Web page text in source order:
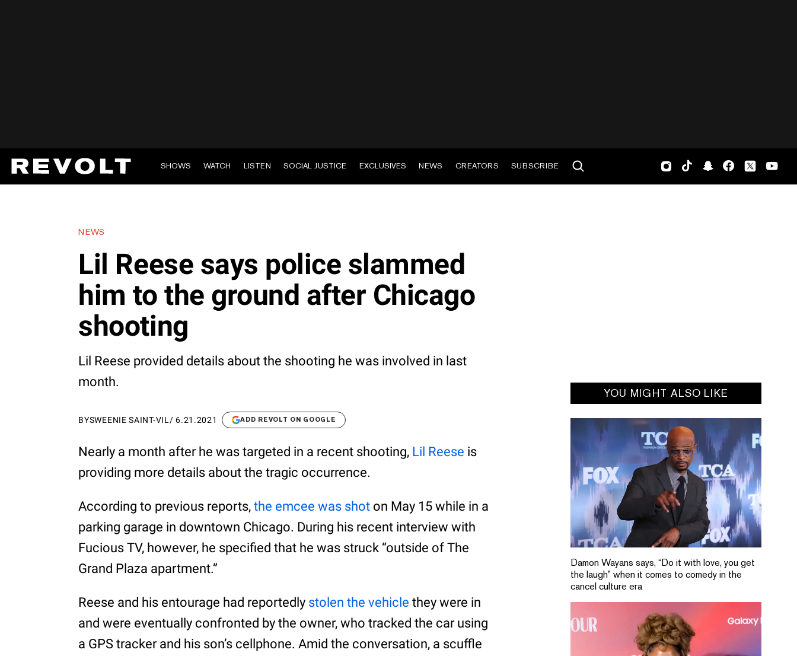
SHOWS WATCH LISTEN SOCIAL JUSTICE EXCLUSIVES NEWS CREATORS SUBSCRIBE
NEWS
Lil Reese says police slammed
him to the ground after Chicago
shooting
Lil Reese provided details about the shooting he was involved in last
month.
BYSWEENIE SAINT-VIL / 6.21.2021 ADD REVOLT ON GOOGLE
Nearly a month after he was targeted in a recent shooting, Lil Reese is
providing more details about the tragic occurrence.
According to previous reports,the emcee was shot on May 15 while in a
parking garage in downtown Chicago. During his recent interview with
Fucious TV, however, he specified that he was struck “outside of The
Grand Plaza apartment.”
Reese and his entourage had reportedly stolen the vehicle they were in
and were eventually confronted by the owner, who tracked the car using
a GPS tracker and his son’s cellphone. Amid the conversation, a scuffle
YOU MIGHT ALSO LIKE
Damon Wayans says, “Do it with love, you get
the laugh” when it comes to comedy in the
cancel culture era